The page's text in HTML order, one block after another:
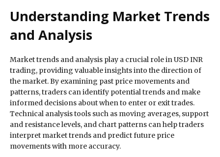
Understanding Market Trends
and Analysis
Market trends and analysis play a crucial role in USD INR
trading, providing valuable insights into the direction of
the market. By examining past price movements and
patterns, traders can identify potential trends and make
informed decisions about when to enter or exit trades.
Technical analysis tools such as moving averages, support
and resistance levels, and chart patterns can help traders
interpret market trends and predict future price
movements with more accuracy.